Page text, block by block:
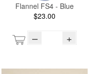
Flannel FS4 - Blue
$23.00
– +